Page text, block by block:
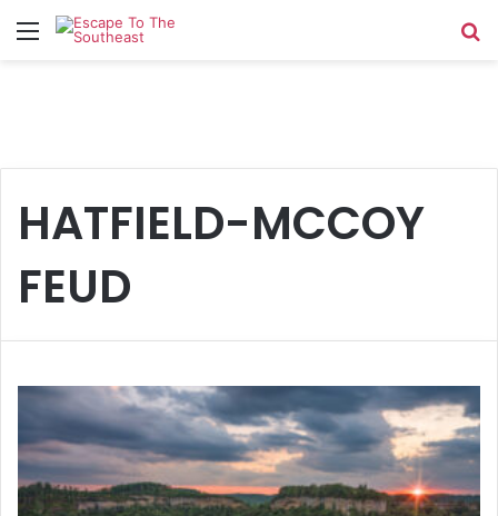
Menu
HATFIELD-MCCOY
FEUD